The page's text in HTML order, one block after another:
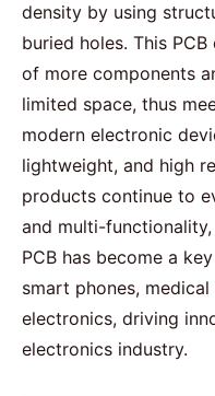
density by using
buried holes. This PCB
of more components
limited space, thus
modern electronic
lightweight, and high
products continue to
and multi-
PCB has become a
smart phones,
electronics, driving
electronics industry.